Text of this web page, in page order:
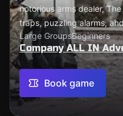
notorious arms dealer,
traps, puzzling alarms,
Large GroupsBeginners
Company ALL IN
Book game